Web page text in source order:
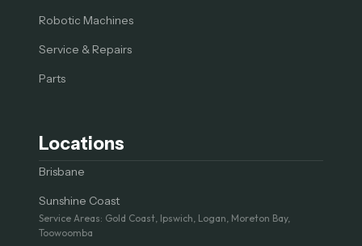
Robotic Machines
Service & Repairs
Parts
Locations
Brisbane
Sunshine Coast
Service Areas: Gold Coast, Ipswich, Logan, Moreton Bay,
Toowoomba